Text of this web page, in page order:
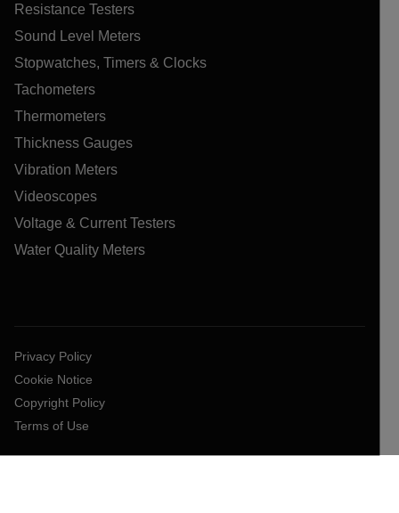
Resistance Testers
Sound Level Meters
Stopwatches, Timers & Clocks
Tachometers
Thermometers
Thickness Gauges
Vibration Meters
Videoscopes
Voltage & Current Testers
Water Quality Meters
Privacy Policy
Cookie Notice
Copyright Policy
Terms of Use